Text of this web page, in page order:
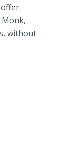
Monk,
without